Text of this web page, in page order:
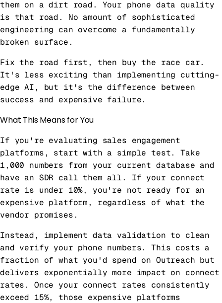
them on a dirt road. Your phone data quality
is that road. No amount of sophisticated
engineering can overcome a fundamentally
broken surface.
Fix the road first, then buy the race car.
It's less exciting than implementing cutting-
edge AI, but it's the difference between
success and expensive failure.
What This Means for You
If you're evaluating sales engagement
platforms, start with a simple test. Take
1,000 numbers from your current database and
have an SDR call them all. If your connect
rate is under 10%, you're not ready for an
expensive platform, regardless of what the
vendor promises.
Instead, implement data validation to clean
and verify your phone numbers. This costs a
fraction of what you'd spend on Outreach but
delivers exponentially more impact on connect
rates. Once your connect rates consistently
exceed 15%, those expensive platforms